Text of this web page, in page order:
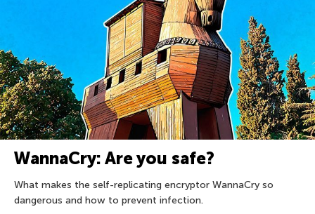
WannaCry: Are you safe?
What makes the self-replicating encryptor WannaCry so
dangerous and how to prevent infection.